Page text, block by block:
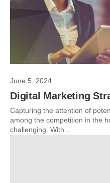
June 5, 2024
Digital Marketing
Capturing the attention of
among the competition in the
challenging. With...